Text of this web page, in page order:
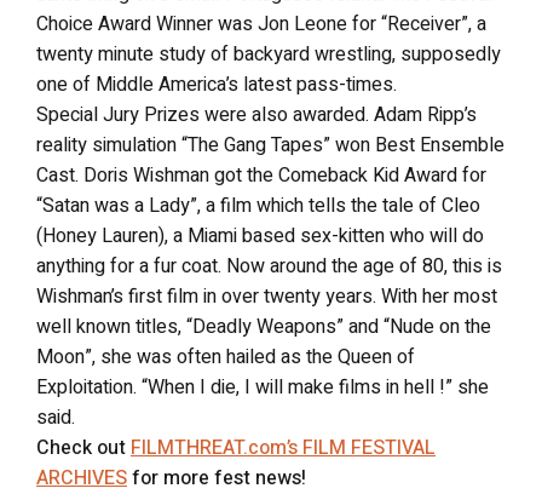
Choice Award Winner was Jon Leone for “Receiver”, a
twenty minute study of backyard wrestling, supposedly
one of Middle America’s latest pass-times.
Special Jury Prizes were also awarded. Adam Ripp’s
reality simulation “The Gang Tapes” won Best Ensemble
Cast. Doris Wishman got the Comeback Kid Award for
“Satan was a Lady”, a film which tells the tale of Cleo
(Honey Lauren), a Miami based sex-kitten who will do
anything for a fur coat. Now around the age of 80, this is
Wishman’s first film in over twenty years. With her most
well known titles, “Deadly Weapons” and “Nude on the
Moon”, she was often hailed as the Queen of
Exploitation. “When I die, I will make films in hell !” she
said.
Check out FILMTHREAT.com’s FILM FESTIVAL
ARCHIVESfor more fest news!